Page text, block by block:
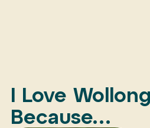
I Love
Because…